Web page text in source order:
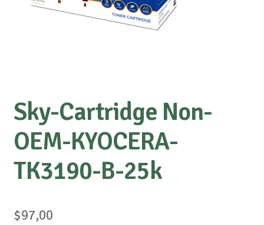
Sky-Cartridge Non-
OEM-KYOCERA-
TK3190-B-25k
$97,00